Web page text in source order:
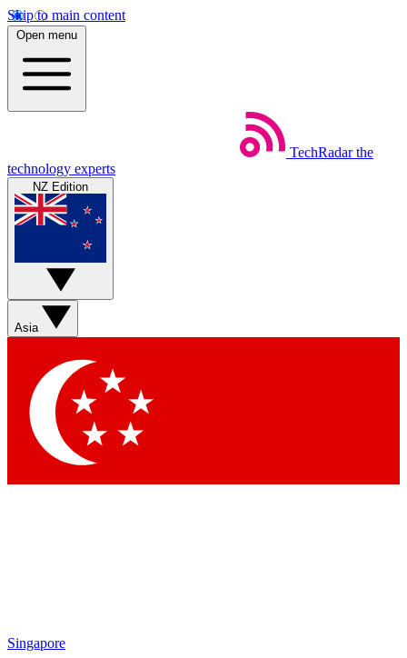
Skip to main content
Open menu
TechRadar the
technology experts
NZ Edition
Asia
Singapore